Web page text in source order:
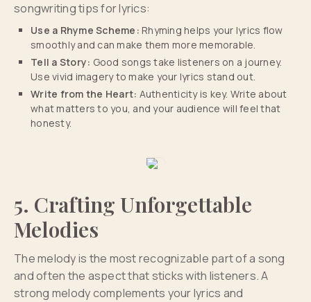
songwriting tips for lyrics:
Use a Rhyme Scheme: Rhyming helps your lyrics flow
smoothly and can make them more memorable.
Tell a Story: Good songs take listeners on a journey.
Use vivid imagery to make your lyrics stand out.
Write from the Heart: Authenticity is key. Write about
what matters to you, and your audience will feel that
honesty.
5. Crafting Unforgettable
Melodies
The melody is the most recognizable part of a song
and often the aspect that sticks with listeners. A
strong melody complements your lyrics and